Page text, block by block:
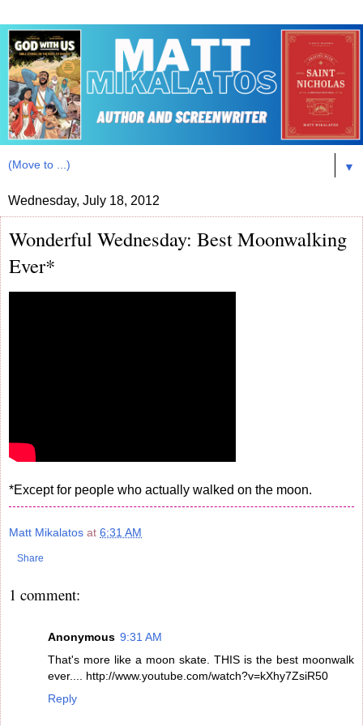
▼
Wednesday, July 18, 2012
Wonderful Wednesday: Best Moonwalking
Ever*
*Except for people who actually walked on the moon.
Matt Mikalatos at 6:31 AM
Share
1 comment:
Anonymous 9:31 AM
That's more like a moon skate. THIS is the best moonwalk
ever.... http://www.youtube.com/watch?v=kXhy7ZsiR50
Reply